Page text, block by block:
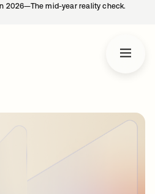
2026—The mid-year reality check.